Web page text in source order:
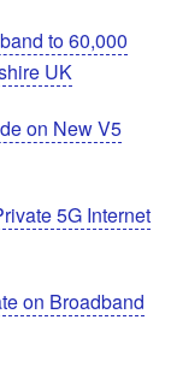
to 60,000
UK
on New V5
5G Internet
on Broadband